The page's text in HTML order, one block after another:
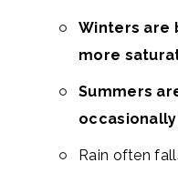
Winters are
more
Summers
Rain often